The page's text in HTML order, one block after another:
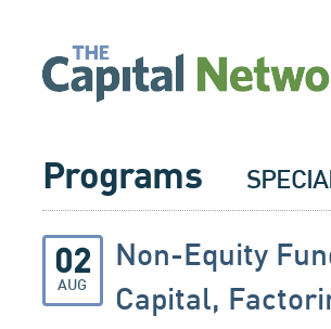
Programs
02
AUG
Non-Equity
Capital,